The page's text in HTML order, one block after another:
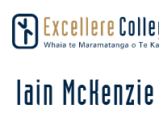
Iain McKenzie